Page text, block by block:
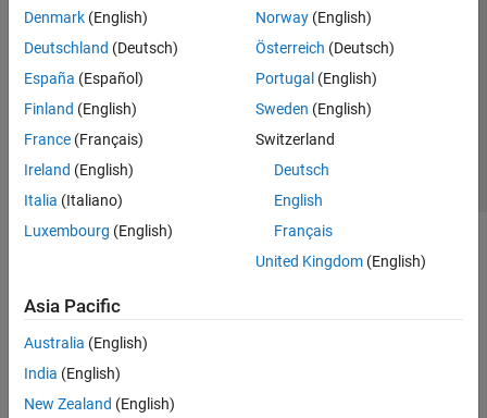
Denmark (English)
Deutschland (Deutsch)
España (Español)
Finland (English)
France (Français)
Ireland (English)
Italia (Italiano)
Luxembourg (English)
Norway(English)
Österreich (Deutsch)
Portugal (English)
Sweden (English)
Switzerland
Deutsch
English
Français
United Kingdom(English)
Asia Pacific
Australia (English)
India (English)
New Zealand (English)
Trust Center Trademarks Privacy Policy
Preventing Piracy
Application Status
© 1994-2026 The MathWorks, Inc.